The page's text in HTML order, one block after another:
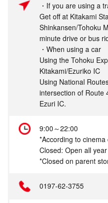
・If you are using a
Get off at Kitakami
Shinkansen/Tohoku
minute drive or bus
・When using a car
Using the Tohoku
Kitakami/Ezuriko IC
Using National
intersection of Route
Ezuri IC.
9:00～22:00
*According to
Closed: Open all
*Closed on parent
0197-62-3755